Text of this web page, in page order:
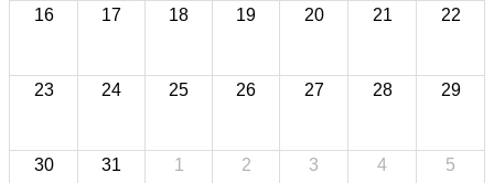
16 17 18 19 20 21 22
23 24 25 26 27 28 29
30 31 1 2 3 4 5